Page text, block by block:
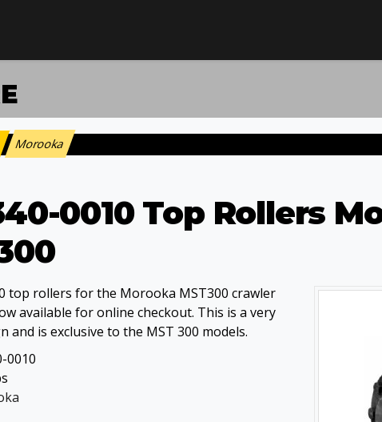
: Morooka
0010 Top Rollers
top rollers for the Morooka MST300 crawler
available for online checkout. This is a very
and is exclusive to the MST 300 models.
0010